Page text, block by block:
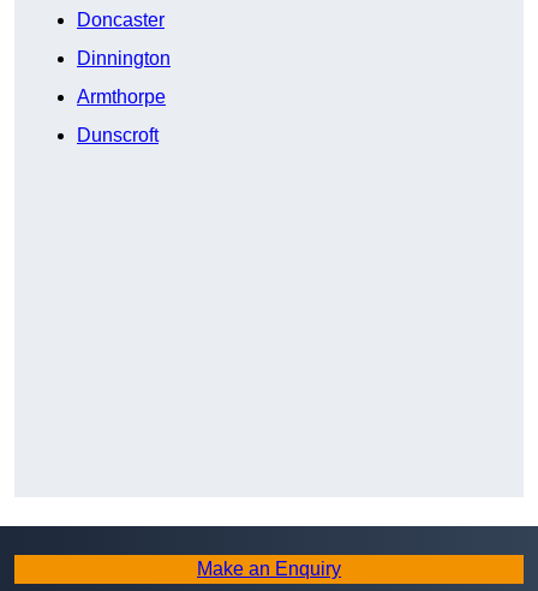
Doncaster
Dinnington
Armthorpe
Dunscroft
Make an Enquiry